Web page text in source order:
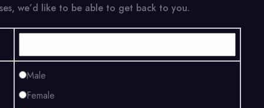
we’d like to be able to get back to you.
Male
Female